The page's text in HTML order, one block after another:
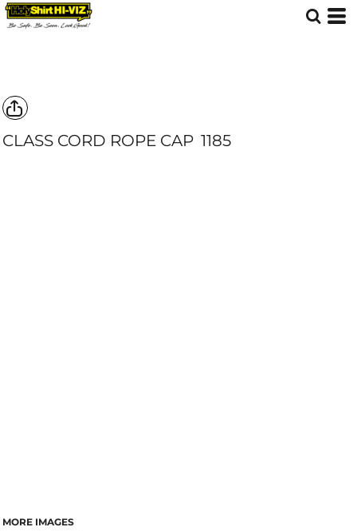
CLASS CORD ROPE CAP 1185
MORE IMAGES